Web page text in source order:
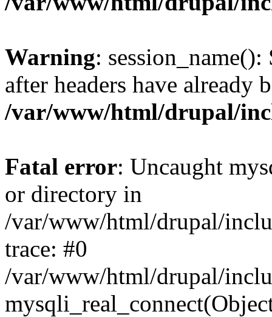
Warning: session_name():
after headers have already
/var/www/html/drupal/
Fatal error: Uncaught
or directory in
/var/www/html/drupal/
trace: #0
/var/www/html/drupal/